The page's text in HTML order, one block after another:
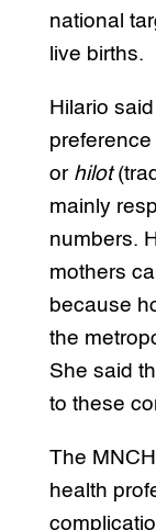
national
live births.
Hilario
or hilot
mainly
numbers.
mothers
because
the
She said
to these
The
health